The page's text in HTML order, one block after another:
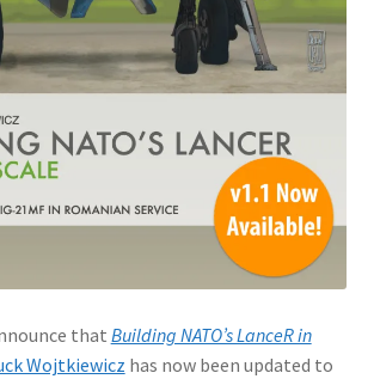
that Building NATO’s LanceR in
Wojtkiewicz has now been updated to